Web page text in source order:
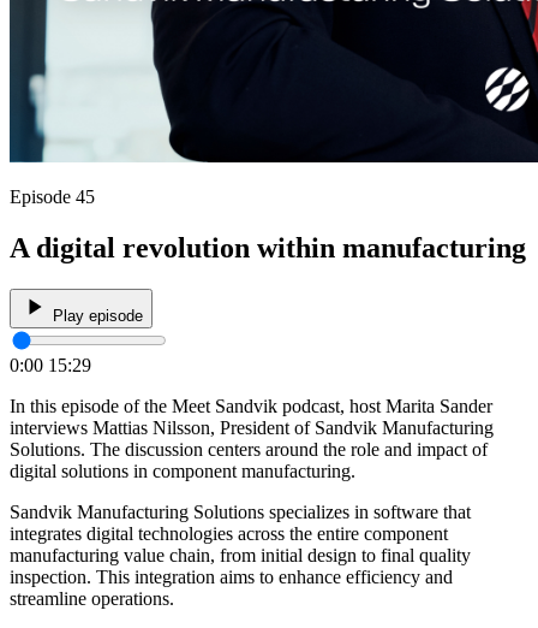
Episode 45
A digital revolution within manufacturing
Play episode
0:00 15:29
In this episode of the Meet Sandvik podcast, host Marita Sander
interviews Mattias Nilsson, President of Sandvik Manufacturing
Solutions. The discussion centers around the role and impact of
digital solutions in component manufacturing.
Sandvik Manufacturing Solutions specializes in software that
integrates digital technologies across the entire component
manufacturing value chain, from initial design to final quality
inspection. This integration aims to enhance efficiency and
streamline operations.